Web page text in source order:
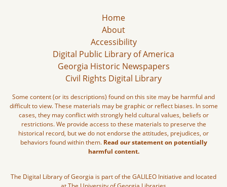
Home
About
Accessibility
Digital Public Library of America
Georgia Historic Newspapers
Civil Rights Digital Library
Some content (or its descriptions) found on this site may be harmful and
difficult to view. These materials may be graphic or reflect biases. In some
cases, they may conflict with strongly held cultural values, beliefs or
restrictions. We provide access to these materials to preserve the
historical record, but we do not endorse the attitudes, prejudices, or
behaviors found within them. Read our statement on potentially
harmful content.
The Digital Library of Georgia is part of the GALILEO Initiative and located